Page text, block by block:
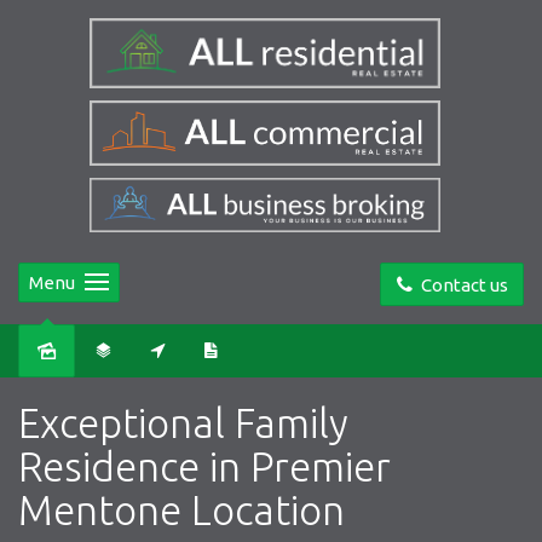
Contact us
Menu
Exceptional Family
Residence in Premier
Mentone Location